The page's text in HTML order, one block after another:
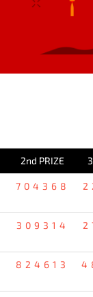
2nd PRIZE
704368
309314
824613